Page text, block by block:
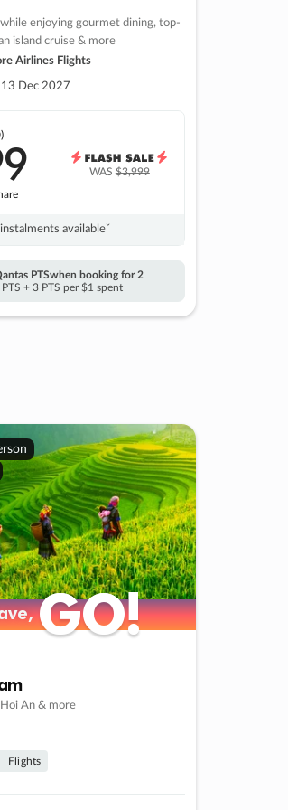
while enjoying gourmet dining, top-
island cruise & more
Airlines Flights
Dec 2027
WAS$3,999
availableˇ
PTSwhen booking for 2
+ 3 PTS per $1 spent
GO!
GO!
An & more
Flights